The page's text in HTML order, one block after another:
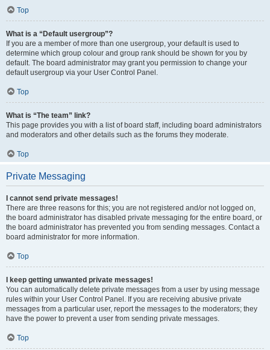
Top
What is a “Default usergroup”?
If you are a member of more than one usergroup, your default is used to
determine which group colour and group rank should be shown for you by
default. The board administrator may grant you permission to change your
default usergroup via your User Control Panel.
Top
What is “The team” link?
This page provides you with a list of board staff, including board administrators
and moderators and other details such as the forums they moderate.
Top
Private Messaging
I cannot send private messages!
There are three reasons for this; you are not registered and/or not logged on,
the board administrator has disabled private messaging for the entire board, or
the board administrator has prevented you from sending messages. Contact a
board administrator for more information.
Top
I keep getting unwanted private messages!
You can automatically delete private messages from a user by using message
rules within your User Control Panel. If you are receiving abusive private
messages from a particular user, report the messages to the moderators; they
have the power to prevent a user from sending private messages.
Top